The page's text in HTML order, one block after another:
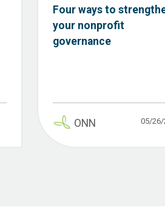
Four ways to
your nonprofit
governance
ONN 05/26/